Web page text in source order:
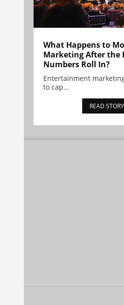
What Happens to
Marketing After the
Numbers Roll In?
Entertainment
to cap...
READ STORY